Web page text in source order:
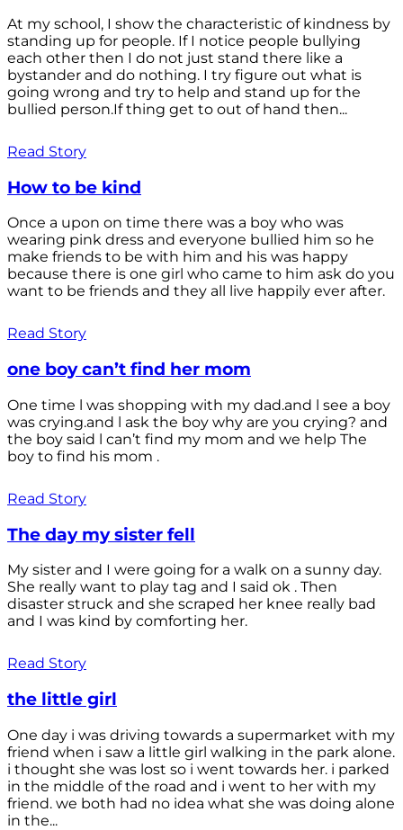
At my school, I show the characteristic of kindness by
standing up for people. If I notice people bullying
each other then I do not just stand there like a
bystander and do nothing. I try figure out what is
going wrong and try to help and stand up for the
bullied person.If thing get to out of hand then...
Read Story
How to be kind
Once a upon on time there was a boy who was
wearing pink dress and everyone bullied him so he
make friends to be with him and his was happy
because there is one girl who came to him ask do you
want to be friends and they all live happily ever after.
Read Story
one boy can’t find her mom
One time l was shopping with my dad.and l see a boy
was crying.and l ask the boy why are you crying? and
the boy said l can’t find my mom and we help The
boy to find his mom .
Read Story
The day my sister fell
My sister and I were going for a walk on a sunny day.
She really want to play tag and I said ok . Then
disaster struck and she scraped her knee really bad
and I was kind by comforting her.
Read Story
the little girl
One day i was driving towards a supermarket with my
friend when i saw a little girl walking in the park alone.
i thought she was lost so i went towards her. i parked
in the middle of the road and i went to her with my
friend. we both had no idea what she was doing alone
in the...